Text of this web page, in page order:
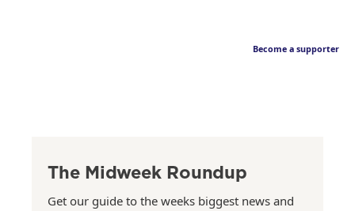
Become a supporter
The Midweek Roundup
Get our guide to the weeks biggest news and